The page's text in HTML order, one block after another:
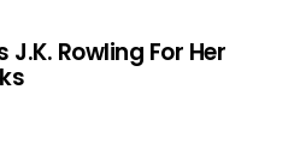
Rowling For Her